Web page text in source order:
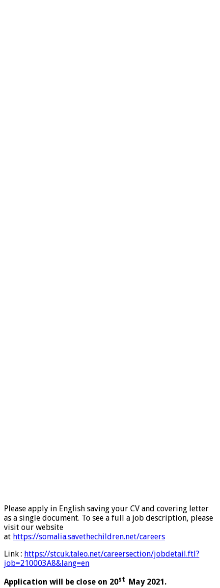
Please apply in English saving your CV and covering letter
as a single document. To see a full a job description, please
visit our website
at https://somalia.savethechildren.net/careers
Link : https://stcuk.taleo.net/careersection/jobdetail.ftl?
job=210003A8&lang=en
Application will be close on 20st May 2021.